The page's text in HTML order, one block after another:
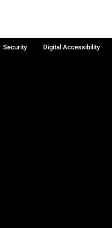
Security Digital Accessibility